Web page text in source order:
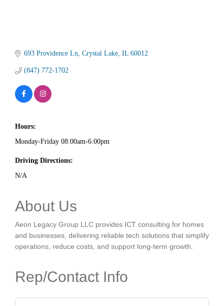
693 Providence Ln Crystal Lake IL 60012
(847) 772-1702
Hours:
Monday-Friday 08:00am-6:00pm
Driving Directions:
N/A
About Us
Aeon Legacy Group LLC provides ICT consulting for homes
and businesses, delivering reliable tech solutions that simplify
operations, reduce costs, and support long-term growth.
Rep/Contact Info